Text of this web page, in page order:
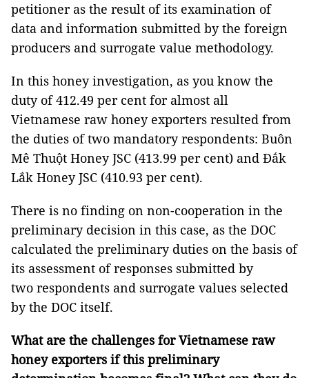
petitioner as the result of its examination of
data and information submitted by the foreign
producers and surrogate value methodology.
In this honey investigation, as you know the
duty of 412.49 per cent for almost all
Vietnamese raw honey exporters resulted from
the duties of two mandatory respondents: Buôn
Mê Thuột Honey JSC (413.99 per cent) and Đắk
Lắk Honey JSC (410.93 per cent).
There is no finding on non-cooperation in the
preliminary decision in this case, as the DOC
calculated the preliminary duties on the basis of
its assessment of responses submitted by
two respondents and surrogate values selected
by the DOC itself.
What are the challenges for Vietnamese raw
honey exporters if this preliminary